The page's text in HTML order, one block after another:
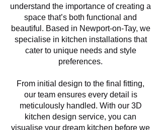
understand the importance of creating a
space that’s both functional and
beautiful. Based in Newport-on-Tay, we
specialise in kitchen installations that
cater to unique needs and style
preferences.
From initial design to the final fitting,
our team ensures every detail is
meticulously handled. With our 3D
kitchen design service, you can
visualise your dream kitchen before we